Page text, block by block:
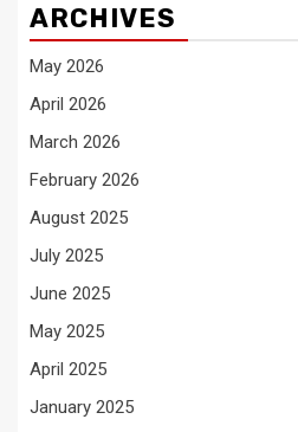
ARCHIVES
May 2026
April 2026
March 2026
February 2026
August 2025
July 2025
June 2025
May 2025
April 2025
January 2025